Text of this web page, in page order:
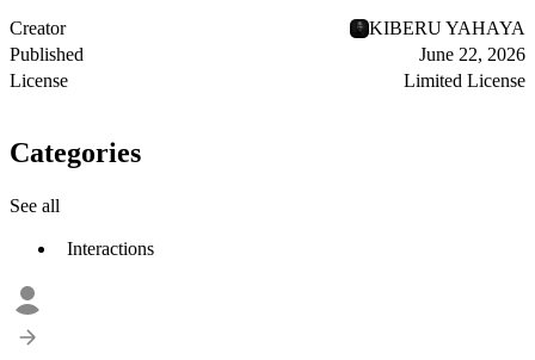
Creator
KIBERU YAHAYA
Published
June 22, 2026
License
Limited License
Categories
See all
Interactions